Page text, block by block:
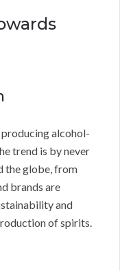
producing alcohol-
trend is by never
the globe, from
brands are
and
of spirits.